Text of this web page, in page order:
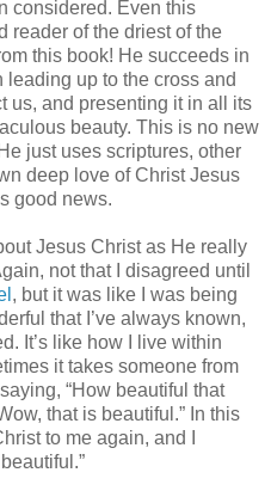
considered. Even this
reader of the driest of the
this book! He succeeds in
leading up to the cross and
us, and presenting it in all its
beauty. This is no new
just uses scriptures, other
deep love of Christ Jesus
good news.
Jesus Christ as He really
not that I disagreed until
, but it was like I was being
that I’ve always known,
It’s like how I live within
it takes someone from
“How beautiful that
that is beautiful.” In this
to me again, and I